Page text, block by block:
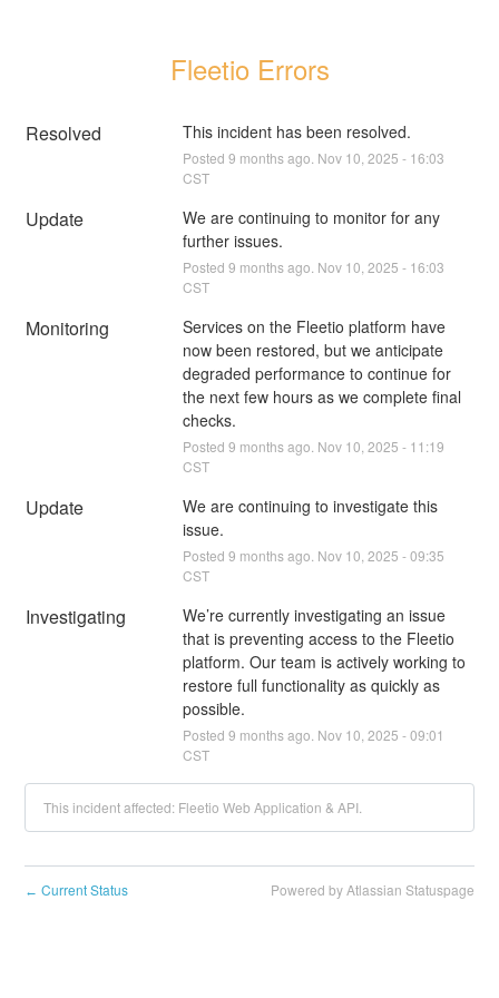
Fleetio Errors
Resolved This incident has been resolved.
Posted 9 months ago. Nov 10 2025 - 16:03
CST
Update
We are continuing to monitor for any
further issues.
Posted 9 months ago. Nov 10 2025 - 16:03
CST
Monitoring
Services on the Fleetio platform have
now been restored, but we anticipate
degraded performance to continue for
the next few hours as we complete final
checks.
Posted 9 months ago. Nov 10 2025 - 11:19
CST
Update
We are continuing to investigate this
issue.
Posted 9 months ago. Nov 10 2025 -09:35
CST
Investigating
We’re currently investigating an issue
that is preventing access to the Fleetio
platform. Our team is actively working to
restore full functionality as quickly as
possible.
Posted 9 months ago. Nov 10 2025 -09:01
CST
This incident affected: Fleetio Web Application & API.
← Current Status Powered by Atlassian Statuspage